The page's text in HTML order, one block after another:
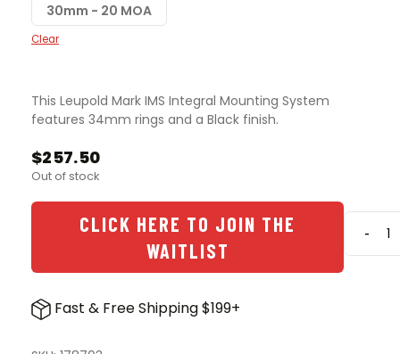
30mm - 20 MOA
Clear
This Leupold Mark IMS Integral Mounting System
features 34mm rings and a Black finish.
$257.50
Out of stock
CLICK HERE TO JOIN THE
WAITLIST
-
Mark
Fast & Free Shipping $199+